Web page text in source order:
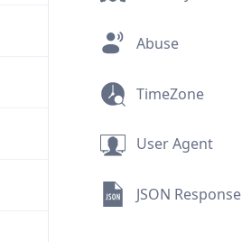
Abuse
TimeZone
User Agent
JSON Response